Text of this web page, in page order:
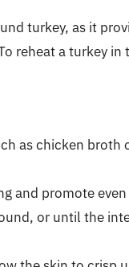
turkey, as it
reheat a turkey in
as chicken broth
and promote
or until the